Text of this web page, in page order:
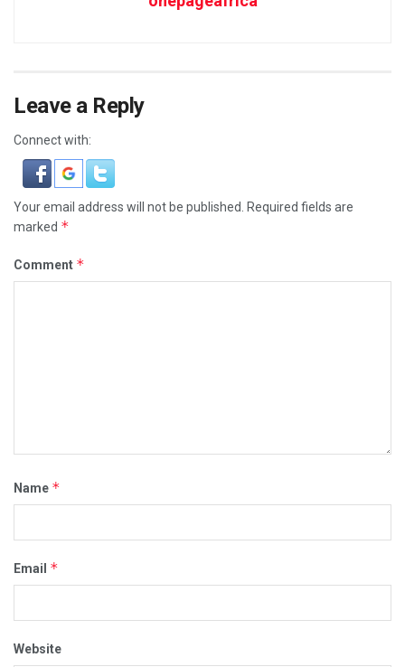
Leave a Reply
Connect with:
Your email address will not be published.
Required fields are
marked *
Comment *
Name *
Email *
Website